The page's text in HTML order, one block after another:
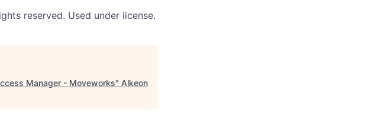
reserved. Used under license.
Manager - Moveworks" Alkeon